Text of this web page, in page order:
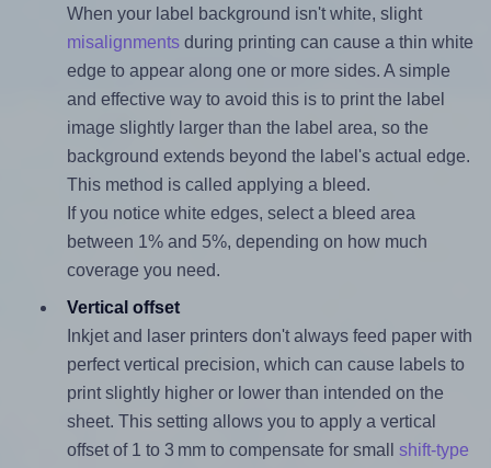
When your label background isn't white, slight
misalignmentsduring printing can cause a thin white
edge to appear along one or more sides. A simple
and effective way to avoid this is to print the label
image slightly larger than the label area, so the
background extends beyond the label's actual edge.
This method is called applying a bleed.
If you notice white edges, select a bleed area
between 1% and 5%, depending on how much
coverage you need.
Vertical offset
Inkjet and laser printers don't always feed paper with
perfect vertical precision, which can cause labels to
print slightly higher or lower than intended on the
sheet. This setting allows you to apply a vertical
offset of 1 to 3 mm to compensate for small shift-type